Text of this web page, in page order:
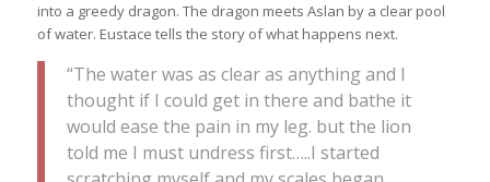
into a greedy dragon. The dragon meets Aslan by a clear pool
of water. Eustace tells the story of what happens next.
“The water was as clear as anything and I
thought if I could get in there and bathe it
would ease the pain in my leg. but the lion
told me I must undress first…..I started